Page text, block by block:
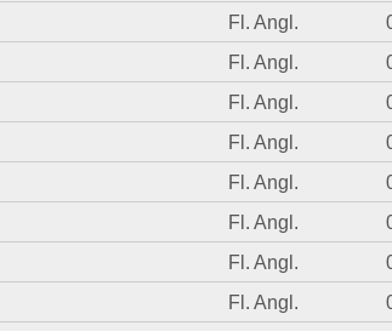
Fl. Angl.
Fl. Angl.
Fl. Angl.
Fl. Angl.
Fl. Angl.
Fl. Angl.
Fl. Angl.
Fl. Angl.